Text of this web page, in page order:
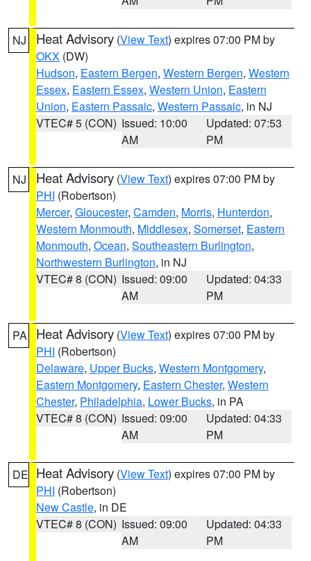
NJ Heat Advisory (View Text) expires 07:00 PM by
OKX (DW)
Hudson, Eastern Bergen, Western Bergen, Western
Essex, Eastern Essex, Western Union, Eastern
Union, Eastern Passaic, Western Passaic, in NJ
VTEC# 5 (CON) Issued: 10:00
AM
Updated: 07:53
PM
NJ Heat Advisory (View Text) expires 07:00 PM by
PHI (Robertson)
Mercer, Gloucester, Camden, Morris, Hunterdon,
Western Monmouth, Middlesex, Somerset, Eastern
Monmouth, Ocean, Southeastern Burlington,
Northwestern Burlington, in NJ
VTEC# 8 (CON) Issued: 09:00
AM
Updated: 04:33
PM
PA Heat Advisory (View Text) expires 07:00 PM by
PHI (Robertson)
Delaware, Upper Bucks, Western Montgomery,
Eastern Montgomery, Eastern Chester, Western
Chester, Philadelphia, Lower Bucks, in PA
VTEC# 8 (CON) Issued: 09:00
AM
Updated: 04:33
PM
DE Heat Advisory (View Text) expires 07:00 PM by
PHI (Robertson)
New Castle, in DE
VTEC# 8 (CON) Issued: 09:00
AM
Updated: 04:33
PM